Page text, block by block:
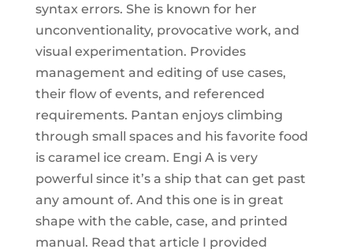
syntax errors. She is known for her
unconventionality, provocative work, and
visual experimentation. Provides
management and editing of use cases,
their flow of events, and referenced
requirements. Pantan enjoys climbing
through small spaces and his favorite food
is caramel ice cream. Engi A is very
powerful since it’s a ship that can get past
any amount of. And this one is in great
shape with the cable, case, and printed
manual. Read that article I provided